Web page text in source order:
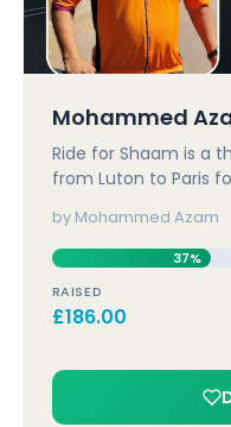
Mohammed
Ride for Shaam is a
from Luton to Paris
by Mohammed Azam
37%
RAISED
£186.00